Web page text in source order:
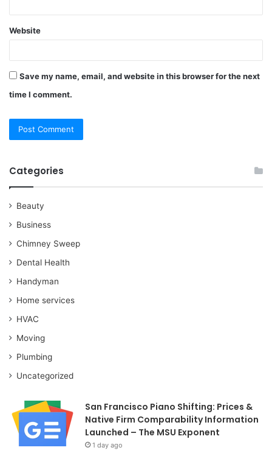
Website
Save my name, email, and website in this browser for the next
time I comment.
Categories
Beauty
Business
Chimney Sweep
Dental Health
Handyman
Home services
HVAC
Moving
Plumbing
Uncategorized
San Francisco Piano Shifting: Prices &
Native Firm Comparability Information
Launched – The MSU Exponent
1 day ago